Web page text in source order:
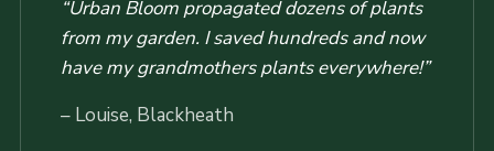
“Urban Bloom propagated dozens of plants
from my garden. I saved hundreds and now
have my grandmothers plants everywhere!”
– Louise, Blackheath